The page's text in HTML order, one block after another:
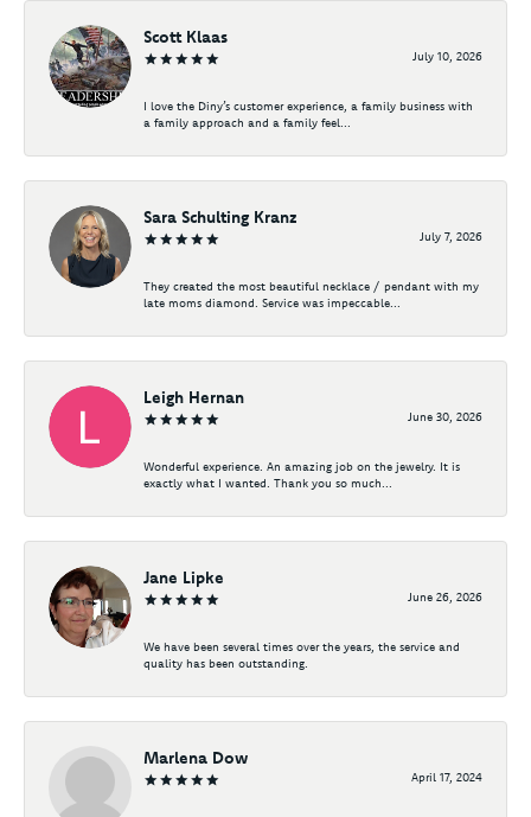
Scott Klaas
July 10, 2026
I love the Diny’s customer experience, a family business with
a family approach and a family feel...
Sara Schulting Kranz
July 7, 2026
They created the most beautiful necklace / pendant with my
late moms diamond. Service was impeccable...
Leigh Hernan
June 30, 2026
Wonderful experience. An amazing job on the jewelry. It is
exactly what I wanted. Thank you so much...
Jane Lipke
June 26, 2026
We have been several times over the years, the service and
quality has been outstanding.
Marlena Dow
April 17, 2024